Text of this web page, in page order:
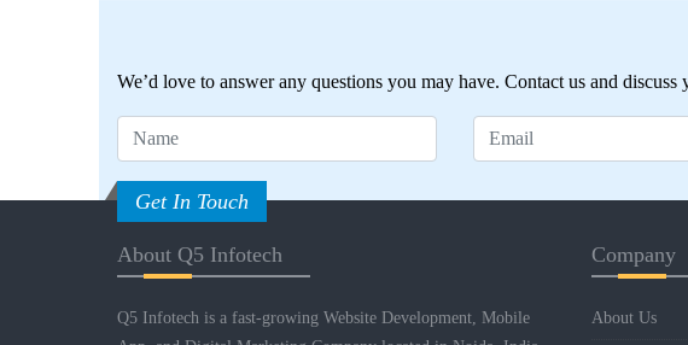
We’d love to answer any questions you may have. Contact us and
Get In Touch
About Q5 Infotech
Q5 Infotech is a fast-growing Website Development, Mobile
Company
About Us